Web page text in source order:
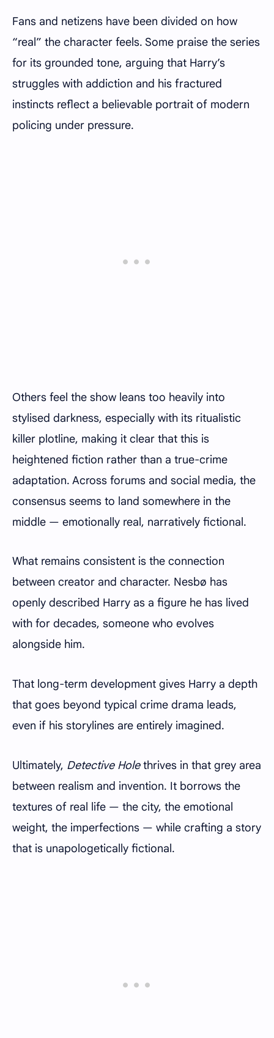
Fans and netizens have been divided on how
“real” the character feels. Some praise the series
for its grounded tone, arguing that Harry’s
struggles with addiction and his fractured
instincts reflect a believable portrait of modern
policing under pressure.
Others feel the show leans too heavily into
stylised darkness, especially with its ritualistic
killer plotline, making it clear that this is
heightened fiction rather than a true-crime
adaptation. Across forums and social media, the
consensus seems to land somewhere in the
middle — emotionally real, narratively fictional.
What remains consistent is the connection
between creator and character. Nesbø has
openly described Harry as a figure he has lived
with for decades, someone who evolves
alongside him.
That long-term development gives Harry a depth
that goes beyond typical crime drama leads,
even if his storylines are entirely imagined.
Ultimately, Detective Holethrives in that grey area
between realism and invention. It borrows the
textures of real life — the city, the emotional
weight, the imperfections — while crafting a story
that is unapologetically fictional.